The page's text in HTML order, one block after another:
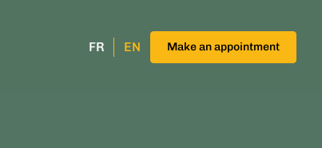
FR EN Make an appointment